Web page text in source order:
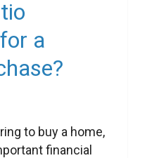
a
to buy a home,
financial